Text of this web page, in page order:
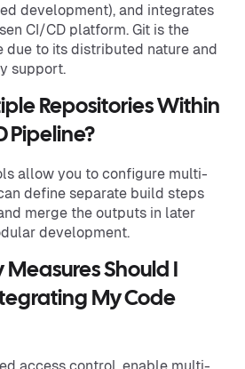
development), and integrates
CI/CD platform. Git is the
due to its distributed nature and
support.
Repositories Within
Pipeline?
allow you to configure multi-
define separate build steps
merge the outputs in later
development.
Should I
My Code